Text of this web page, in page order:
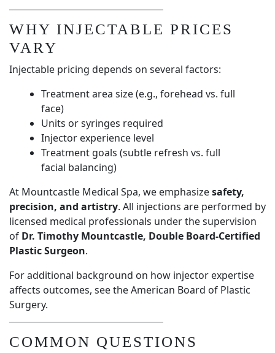
WHY INJECTABLE PRICES
VARY
Injectable pricing depends on several factors:
Treatment area size (e.g., forehead vs. full
face)
Units or syringes required
Injector experience level
Treatment goals (subtle refresh vs. full
facial balancing)
At Mountcastle Medical Spa, we emphasizesafety,
precision, and artistry. All injections are performed by
licensed medical professionals under the supervision
of Dr. Timothy Mountcastle, Double Board-Certified
Plastic Surgeon.
For additional background on how injector expertise
affects outcomes, see theAmerican Board of Plastic
Surgery.
COMMON QUESTIONS